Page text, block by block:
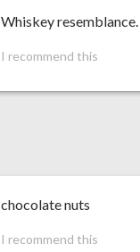
Whiskey
I recommend this
chocolate nuts
I recommend this